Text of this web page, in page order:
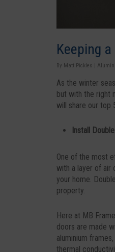
Keeping
By Matt Pickles
As the winter
but with the right
will share our top
Install
One of the most
with a layer of air
your home.
property.
Here at MB
doors are made
aluminium
thermal